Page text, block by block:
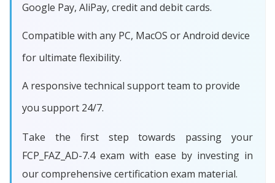
Google Pay, AliPay, credit and debit cards.
Compatible with any PC, MacOS or Android device
for ultimate flexibility.
A responsive technical support team to provide
you support 24/7.
Take the first step towards passing your
FCP_FAZ_AD-7.4 exam with ease by investing in
our comprehensive certification exam material.